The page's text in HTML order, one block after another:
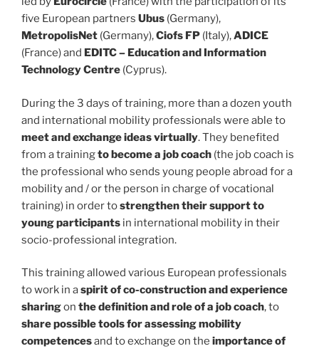
five European partners Ubus (Germany),
MetropolisNet (Germany),Ciofs FP (Italy),ADICE
(France) and EDITC – Education and Information
Technology Centre (Cyprus).
During the 3 days of training, more than a dozen youth
and international mobility professionals were able to
meet and exchange ideas virtually. They benefited
from a trainingto become a job coach (the job coach is
the professional who sends young people abroad for a
mobility and / or the person in charge of vocational
training) in order tostrengthen their support to
young participants in international mobility in their
socio-professional integration.
This training allowed various European professionals
to work in aspirit of co-construction and experience
sharingon the definition and role of a job coach, to
share possible tools for assessing mobility
competencesand to exchange on the importance of